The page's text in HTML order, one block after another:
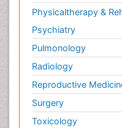
Physicaltherapy &
Psychiatry
Pulmonology
Radiology
Reproductive
Surgery
Toxicology